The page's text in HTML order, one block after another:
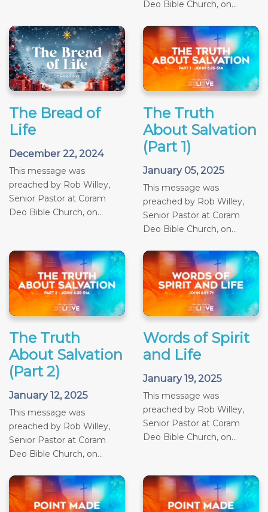
Deo Bible Church, on...
The Bread of
Life
December 22, 2024
This message was
preached by Rob Willey,
Senior Pastor at Coram
Deo Bible Church, on...
The Truth
About Salvation
(Part 1)
January 05, 2025
This message was
preached by Rob Willey,
Senior Pastor at Coram
Deo Bible Church, on...
The Truth
About Salvation
(Part 2)
January 12, 2025
This message was
preached by Rob Willey,
Senior Pastor at Coram
Deo Bible Church, on...
Words of Spirit
and Life
January 19, 2025
This message was
preached by Rob Willey,
Senior Pastor at Coram
Deo Bible Church, on...